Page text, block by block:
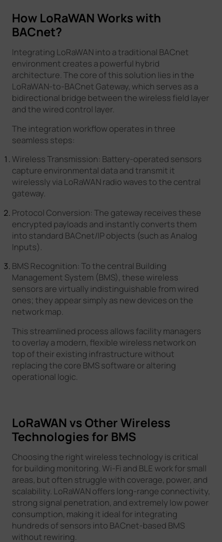
How LoRaWAN Works with
BACnet?
Integrating LoRaWAN into a traditional BACnet
environment creates a powerful hybrid
architecture. The core of this solution lies in the
LoRaWAN-to-BACnet Gateway, which serves as a
bidirectional bridge between the wireless field layer
and the wired control layer.
The integration workflow operates in three
seamless steps:
Wireless Transmission: Battery-operated sensors
capture environmental data and transmit it
wirelessly via LoRaWAN radio waves to the central
gateway.
Protocol Conversion: The gateway receives these
encrypted payloads and instantly converts them
into standard BACnet/IP objects (such as Analog
Inputs).
BMS Recognition: To the central Building
Management System (BMS), these wireless
sensors are virtually indistinguishable from wired
ones; they appear simply as new devices on the
network map.
This streamlined process allows facility managers
to overlay a modern, flexible wireless network on
top of their existing infrastructure without
replacing the core BMS software or altering
operational logic.
LoRaWAN vs Other Wireless
Technologies for BMS
Choosing the right wireless technology is critical
for building monitoring. Wi-Fi and BLE work for small
areas, but often struggle with coverage, power, and
scalability. LoRaWAN offers long-range connectivity,
strong signal penetration, and extremely low power
consumption, making it ideal for integrating
hundreds of sensors into BACnet-based BMS
without rewiring.